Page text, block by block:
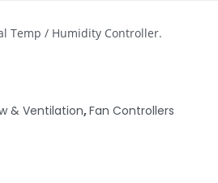
Temp / Humidity Controller.
& Ventilation,Fan Controllers